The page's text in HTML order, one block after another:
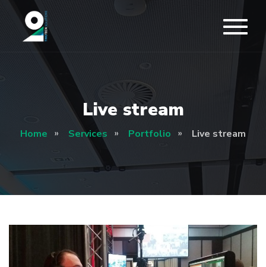
Live stream
Home Services Portfolio Live stream